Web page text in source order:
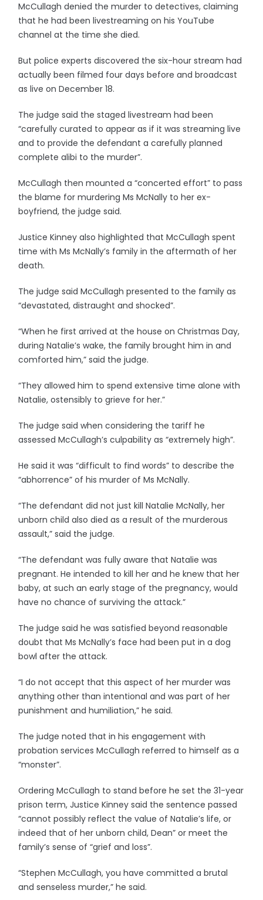
McCullagh denied the murder to detectives, claiming
that he had been livestreaming on his YouTube
channel at the time she died.
But police experts discovered the six-hour stream had
actually been filmed four days before and broadcast
as live on December 18.
The judge said the staged livestream had been
“carefully curated to appear as if it was streaming live
and to provide the defendant a carefully planned
complete alibi to the murder”.
McCullagh then mounted a “concerted effort” to pass
the blame for murdering Ms McNally to her ex-
boyfriend, the judge said.
Justice Kinney also highlighted that McCullagh spent
time with Ms McNally’s family in the aftermath of her
death.
The judge said McCullagh presented to the family as
“devastated, distraught and shocked”.
“When he first arrived at the house on Christmas Day,
during Natalie’s wake, the family brought him in and
comforted him,” said the judge.
“They allowed him to spend extensive time alone with
Natalie, ostensibly to grieve for her.”
The judge said when considering the tariff he
assessed McCullagh’s culpability as “extremely high”.
He said it was “difficult to find words” to describe the
“abhorrence” of his murder of Ms McNally.
“The defendant did not just kill Natalie McNally, her
unborn child also died as a result of the murderous
assault,” said the judge.
“The defendant was fully aware that Natalie was
pregnant. He intended to kill her and he knew that her
baby, at such an early stage of the pregnancy, would
have no chance of surviving the attack.”
The judge said he was satisfied beyond reasonable
doubt that Ms McNally’s face had been put in a dog
bowl after the attack.
“I do not accept that this aspect of her murder was
anything other than intentional and was part of her
punishment and humiliation,” he said.
The judge noted that in his engagement with
probation services McCullagh referred to himself as a
“monster”.
Ordering McCullagh to stand before he set the 31-year
prison term, Justice Kinney said the sentence passed
“cannot possibly reflect the value of Natalie’s life, or
indeed that of her unborn child, Dean” or meet the
family’s sense of “grief and loss”.
“Stephen McCullagh, you have committed a brutal
and senseless murder,” he said.